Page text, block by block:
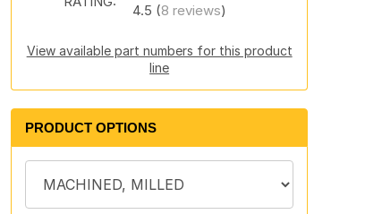
4.5 (8 reviews)
View available part numbers for this product
line
PRODUCT OPTIONS